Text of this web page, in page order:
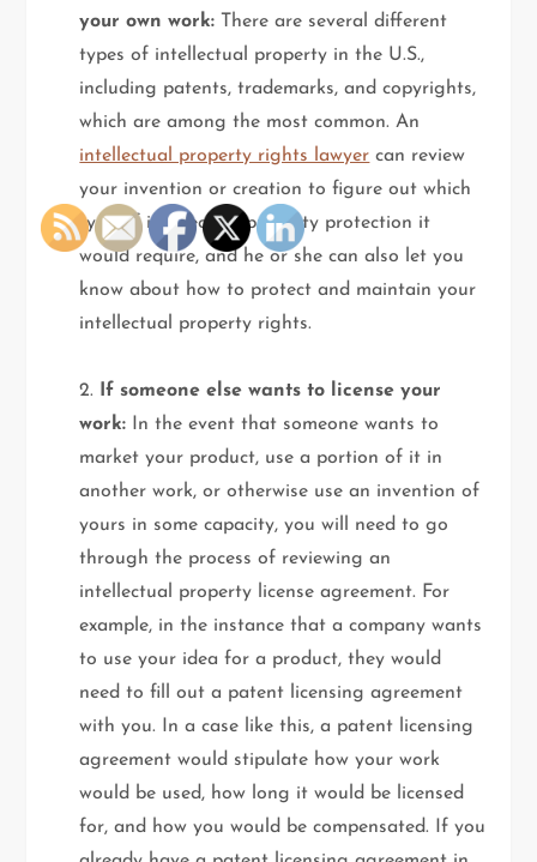
your own work: There are several different
types of intellectual property in the U.S.,
including patents, trademarks, and copyrights,
which are among the most common. An
intellectual property rights lawyer can review
your invention or creation to figure out which
type of intellectual property protection it
would require, and he or she can also let you
know about how to protect and maintain your
intellectual property rights.
2. If someone else wants to license your
work: In the event that someone wants to
market your product, use a portion of it in
another work, or otherwise use an invention of
yours in some capacity, you will need to go
through the process of reviewing an
intellectual property license agreement. For
example, in the instance that a company wants
to use your idea for a product, they would
need to fill out a patent licensing agreement
with you. In a case like this, a patent licensing
agreement would stipulate how your work
would be used, how long it would be licensed
for, and how you would be compensated. If you